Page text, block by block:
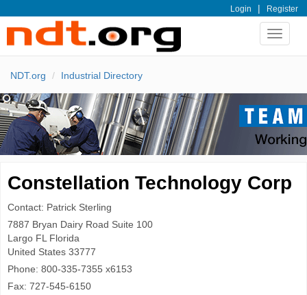
Login | Register
Toggle
NDT.org Industrial Directory
Constellation Technology Corp
Contact: Patrick Sterling
7887 Bryan Dairy Road Suite 100
Largo FL Florida
United States 33777
Phone: 800-335-7355 x6153
Fax: 727-545-6150